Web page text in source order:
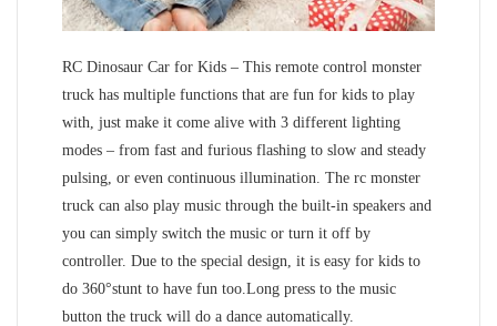
RC Dinosaur Car for Kids – This remote control monster
truck has multiple functions that are fun for kids to play
with, just make it come alive with 3 different lighting
modes – from fast and furious flashing to slow and steady
pulsing, or even continuous illumination. The rc monster
truck can also play music through the built-in speakers and
you can simply switch the music or turn it off by
controller. Due to the special design, it is easy for kids to
do 360°stunt to have fun too.Long press to the music
button the truck will do a dance automatically.